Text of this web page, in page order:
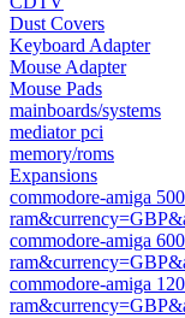
Dust Covers
Keyboard Adapter
Mouse Adapter
Mouse Pads
mainboards/systems
mediator pci
memory/roms
Expansions
commodore-amiga 500
commodore-amiga 600
commodore-amiga